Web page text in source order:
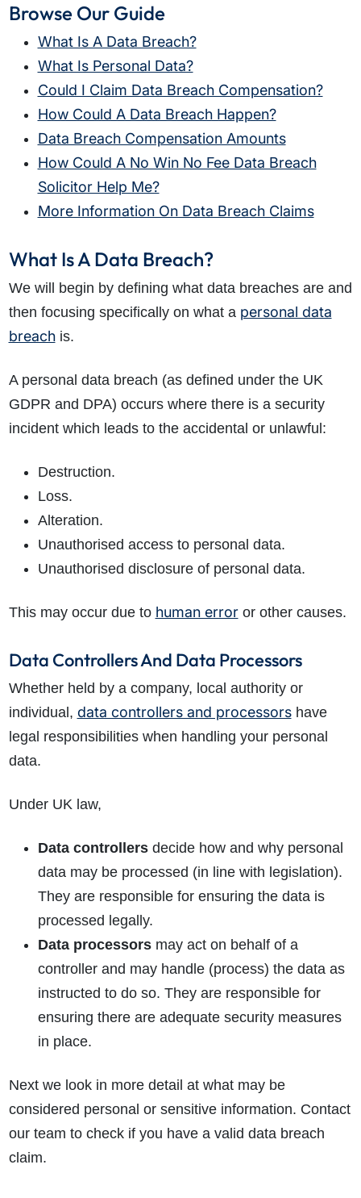
Browse Our Guide
What Is A Data Breach?
What Is Personal Data?
Could I Claim Data Breach Compensation?
How Could A Data Breach Happen?
Data Breach Compensation Amounts
How Could A No Win No Fee Data Breach
Solicitor Help Me?
More Information On Data Breach Claims
What Is A Data Breach?
We will begin by defining what data breaches are and
then focusing specifically on what a personal data
breachis.
A personal data breach (as defined under the UK
GDPR and DPA) occurs where there is a security
incident which leads to the accidental or unlawful:
Destruction.
Loss.
Alteration.
Unauthorised access to personal data.
Unauthorised disclosure of personal data.
This may occur due to human erroror other causes.
Data Controllers And Data Processors
Whether held by a company, local authority or
individual, data controllers and processorshave
legal responsibilities when handling your personal
data.
Under UK law,
Data controllersdecide how and why personal
data may be processed (in line with legislation).
They are responsible for ensuring the data is
processed legally.
Data processorsmay act on behalf of a
controller and may handle (process) the data as
instructed to do so. They are responsible for
ensuring there are adequate security measures
in place.
Next we look in more detail at what may be
considered personal or sensitive information. Contact
our team to check if you have a valid data breach
claim.